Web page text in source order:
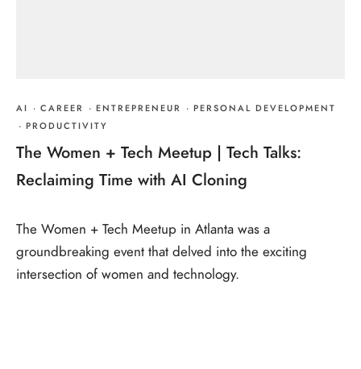
AI · CAREER · ENTREPRENEUR · PERSONAL DEVELOPMENT
· PRODUCTIVITY
The Women + Tech Meetup | Tech Talks:
Reclaiming Time with AI Cloning
The Women + Tech Meetup in Atlanta was a
groundbreaking event that delved into the exciting
intersection of women and technology.